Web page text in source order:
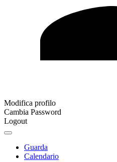
Modifica profilo
Cambia Password
Logout
Guarda
Calendario